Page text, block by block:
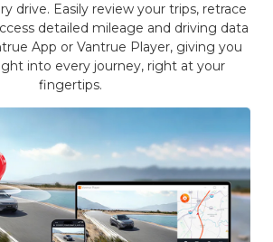
drive. Easily review your trips, retrace
detailed mileage and driving data
App or Vantrue Player, giving you
into every journey, right at your
fingertips.